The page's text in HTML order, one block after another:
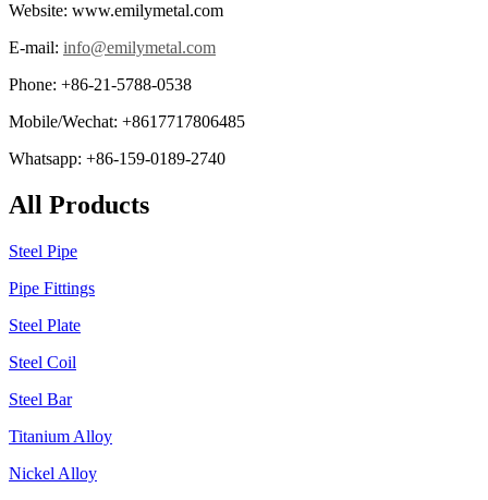
Website: www.emilymetal.com
E-mail: info@emilymetal.com
Phone: +86-21-5788-0538
Mobile/Wechat: +8617717806485
Whatsapp: +86-159-0189-2740
All Products
Steel Pipe
Pipe Fittings
Steel Plate
Steel Coil
Steel Bar
Titanium Alloy
Nickel Alloy